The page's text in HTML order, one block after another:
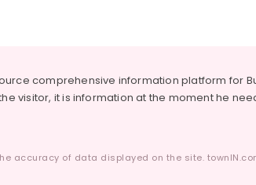
comprehensive information platform for
visitor, it is information at the moment he
accuracy of data displayed on the site.